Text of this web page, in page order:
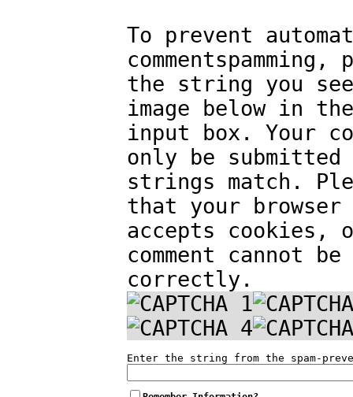
To prevent
the string you
image below in
input box. Your
only be
strings match.
that your browser
accepts cookies,
comment cannot
correctly.
Enter the string from the spam-